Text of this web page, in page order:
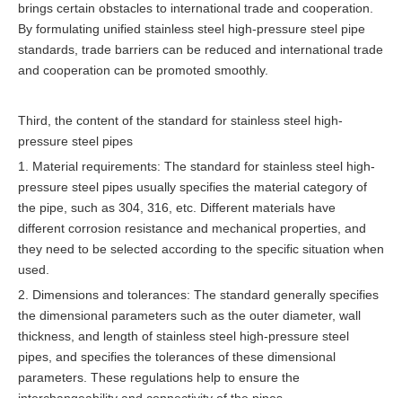
brings certain obstacles to international trade and cooperation.
By formulating unified stainless steel high-pressure steel pipe
standards, trade barriers can be reduced and international trade
and cooperation can be promoted smoothly.
Third, the content of the standard for stainless steel high-
pressure steel pipes
1. Material requirements: The standard for stainless steel high-
pressure steel pipes usually specifies the material category of
the pipe, such as 304, 316, etc. Different materials have
different corrosion resistance and mechanical properties, and
they need to be selected according to the specific situation when
used.
2. Dimensions and tolerances: The standard generally specifies
the dimensional parameters such as the outer diameter, wall
thickness, and length of stainless steel high-pressure steel
pipes, and specifies the tolerances of these dimensional
parameters. These regulations help to ensure the